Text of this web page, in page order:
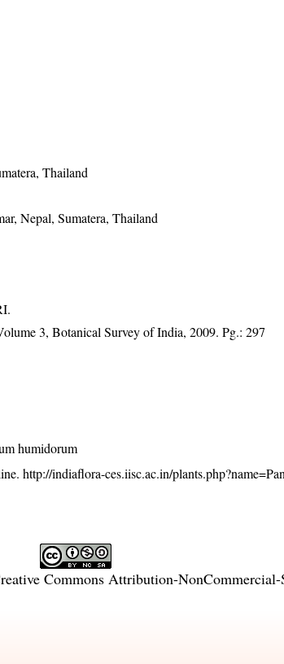
Thailand
Nepal, Sumatera, Thailand
3, Botanical Survey of India, 2009. Pg.: 297
humidorum
http://indiaflora-ces.iisc.ac.in/
Commons Attribution-